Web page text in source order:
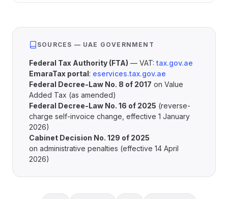
SOURCES — UAE GOVERNMENT
Federal Tax Authority (FTA) — VAT: tax.gov.ae
EmaraTax portal: eservices.tax.gov.ae
Federal Decree-Law No. 8 of 2017 on Value
Added Tax (as amended)
Federal Decree-Law No. 16 of 2025 (reverse-
charge self-invoice change, effective 1 January
2026)
Cabinet Decision No. 129 of 2025
on administrative penalties (effective 14 April
2026)